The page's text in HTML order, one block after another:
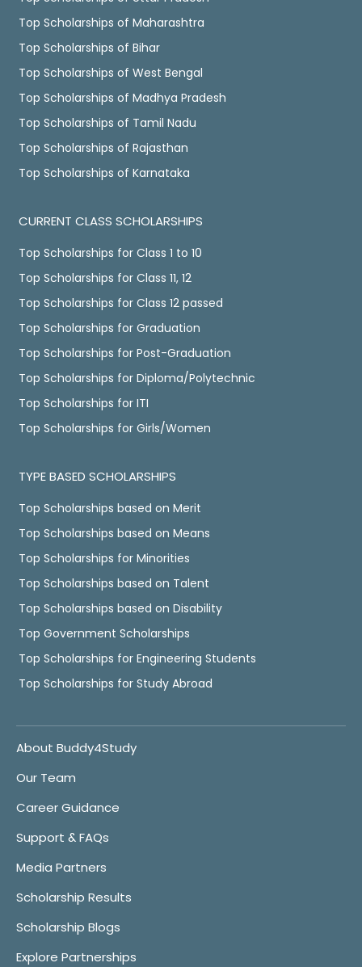
Top Scholarships of Maharashtra
Top Scholarships of Bihar
Top Scholarships of West Bengal
Top Scholarships of Madhya Pradesh
Top Scholarships of Tamil Nadu
Top Scholarships of Rajasthan
Top Scholarships of Karnataka
CURRENT CLASS SCHOLARSHIPS
Top Scholarships for Class 1 to 10
Top Scholarships for Class 11, 12
Top Scholarships for Class 12 passed
Top Scholarships for Graduation
Top Scholarships for Post-Graduation
Top Scholarships for Diploma/Polytechnic
Top Scholarships for ITI
Top Scholarships for Girls/Women
TYPE BASED SCHOLARSHIPS
Top Scholarships based on Merit
Top Scholarships based on Means
Top Scholarships for Minorities
Top Scholarships based on Talent
Top Scholarships based on Disability
Top Government Scholarships
Top Scholarships for Engineering Students
Top Scholarships for Study Abroad
About Buddy4Study
Our Team
Career Guidance
Support & FAQs
Media Partners
Scholarship Results
Scholarship Blogs
Explore Partnerships